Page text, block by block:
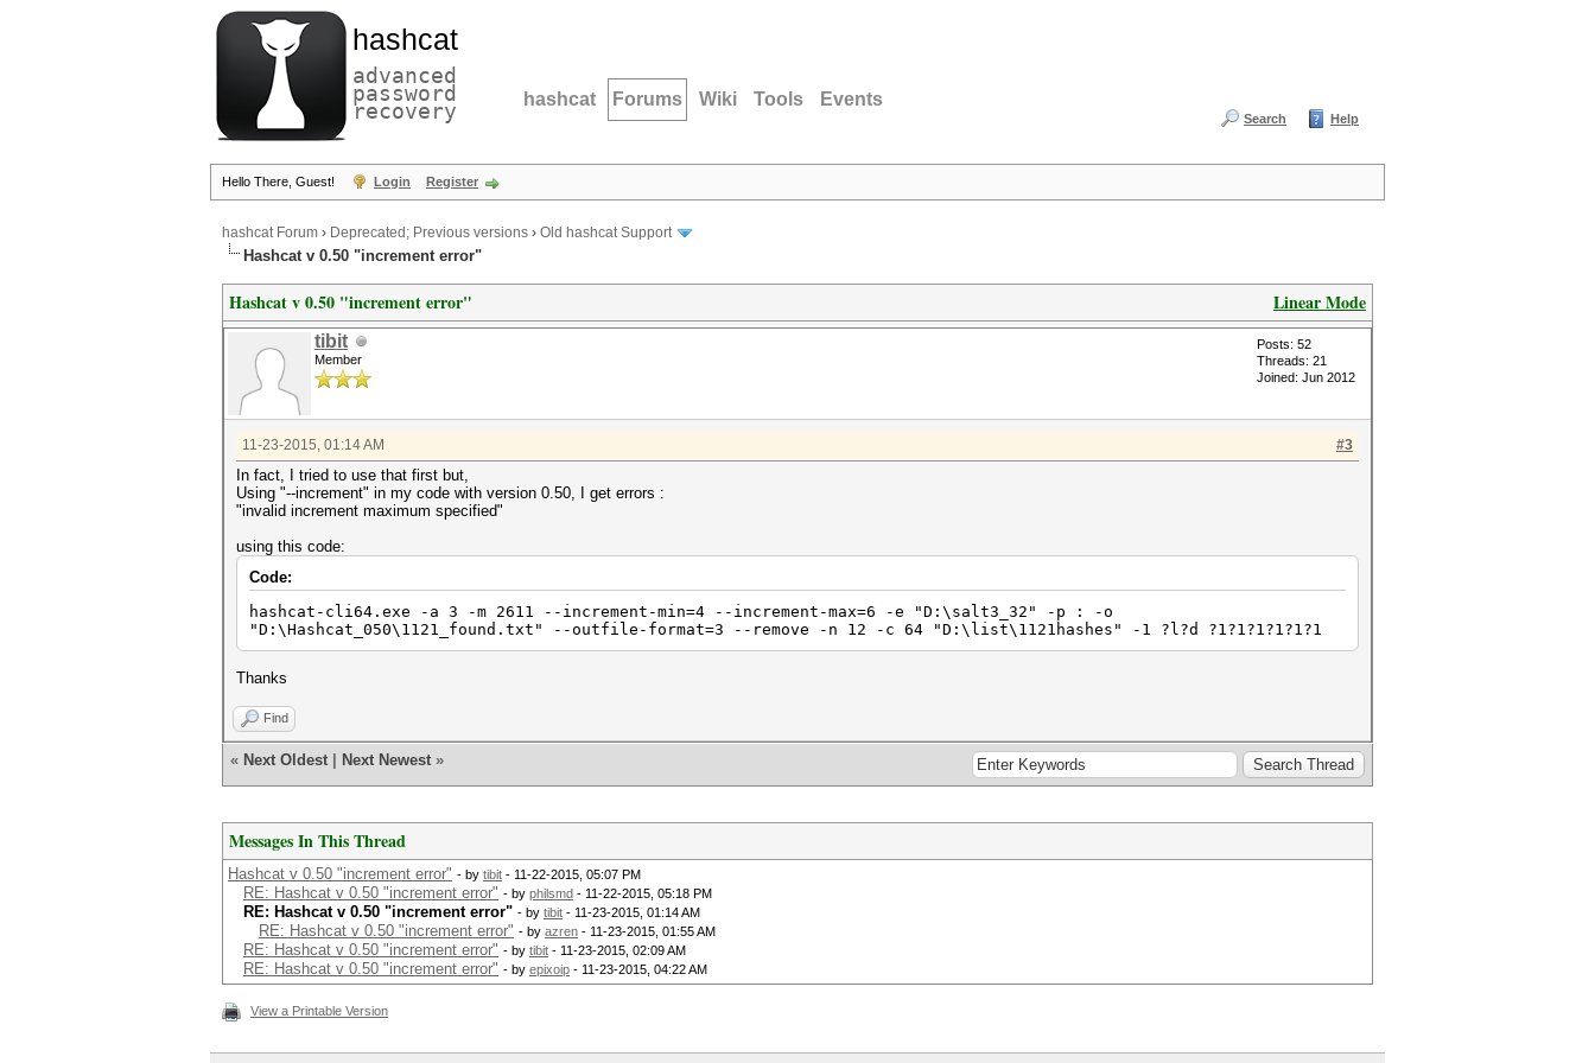
hashcat
advanced
password
recovery hashcat Forums Wiki Tools Events
Search Help
Hello There, Guest! Login Register
hashcat Forum › Deprecated; Previous versions › Old hashcat Support
Hashcat v 0.50 "increment error"
Linear Mode
Hashcat v 0.50 "increment error"
tibit
Member
Posts: 52
Threads: 21
Joined: Jun 2012
#3
11-23-2015, 01:14 AM
In fact, I tried to use that first but,
Using "--increment" in my code with version 0.50, I get errors :
"invalid increment maximum specified"
using this code:
Code:
hashcat-cli64.exe -a 3 -m 2611 --increment-min=4 --increment-max=6 -e "D:\salt3_32" -p : -o
"D:\Hashcat_050\1121_found.txt" --outfile-format=3 --remove -n 12 -c 64 "D:\list\1121hashes" -1 ?l?d ?1?1?1?1?1?1
Thanks
Find
« Next Oldest Next Newest »
Messages In This Thread
Hashcat v 0.50 "increment error" - by tibit - 11-22-2015, 05:07 PM
RE: Hashcat v 0.50 "increment error" - by philsmd - 11-22-2015, 05:18 PM
RE: Hashcat v 0.50 "increment error" - by tibit - 11-23-2015, 01:14 AM
RE: Hashcat v 0.50 "increment error" - by azren - 11-23-2015, 01:55 AM
RE: Hashcat v 0.50 "increment error" - by tibit - 11-23-2015, 02:09 AM
RE: Hashcat v 0.50 "increment error" - by epixoip - 11-23-2015, 04:22 AM
View a Printable Version